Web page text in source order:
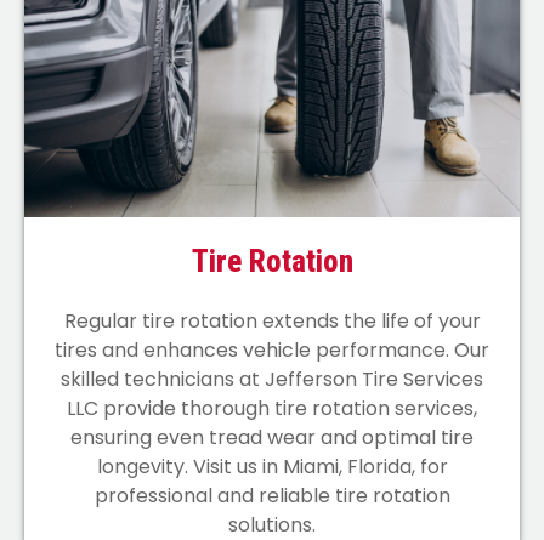
Tire Rotation
Regular tire rotation extends the life of your
tires and enhances vehicle performance. Our
skilled technicians at Jefferson Tire Services
LLC provide thorough tire rotation services,
ensuring even tread wear and optimal tire
longevity. Visit us in Miami, Florida, for
professional and reliable tire rotation
solutions.